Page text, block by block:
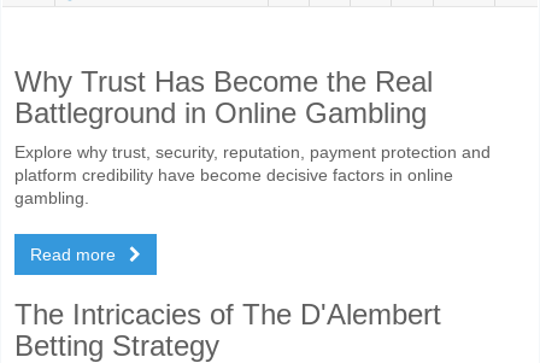
Why Trust Has Become the Real
Battleground in Online Gambling
Explore why trust, security, reputation, payment protection and
platform credibility have become decisive factors in online
gambling.
Read more
The Intricacies of The D'Alembert
Betting Strategy